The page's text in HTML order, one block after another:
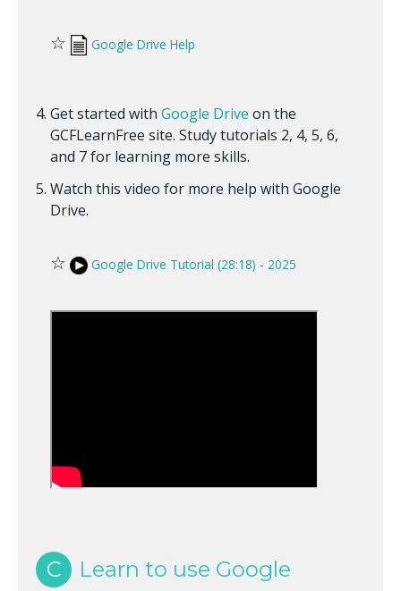
☆ Google Drive Help
Get started with Google Drive on the
GCFLearnFree site. Study tutorials 2, 4, 5, 6,
and 7 for learning more skills.
Watch this video for more help with Google
Drive.
☆ Google Drive Tutorial (28:18) - 2025
C
Learn to use Google